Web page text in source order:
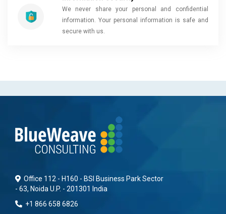
We never share your personal and confidential
information. Your personal information is safe and
secure with us.
Office 112 - H160 - BSI Business Park Sector
- 63, Noida U.P. - 201301 India
+1 866 658 6826